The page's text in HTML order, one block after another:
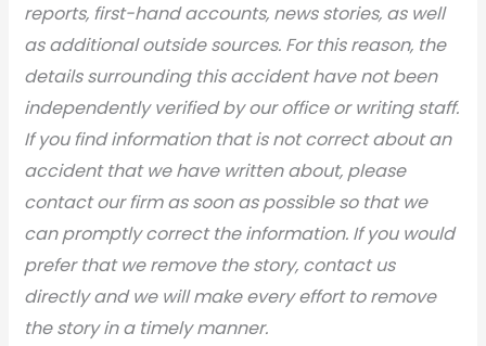
reports, first-hand accounts, news stories, as well
as additional outside sources. For this reason, the
details surrounding this accident have not been
independently verified by our office or writing staff.
If you find information that is not correct about an
accident that we have written about, please
contact our firm as soon as possible so that we
can promptly correct the information. If you would
prefer that we remove the story, contact us
directly and we will make every effort to remove
the story in a timely manner.